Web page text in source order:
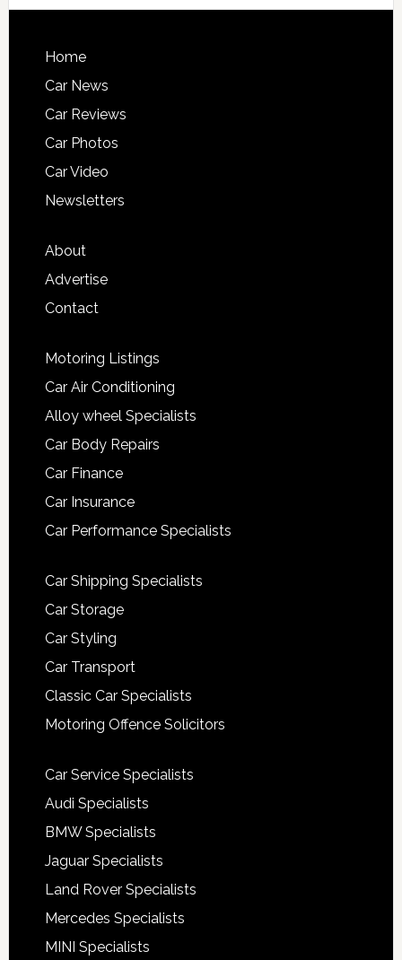
Home
Car News
Car Reviews
Car Photos
Car Video
Newsletters
About
Advertise
Contact
Motoring Listings
Car Air Conditioning
Alloy wheel Specialists
Car Body Repairs
Car Finance
Car Insurance
Car Performance Specialists
Car Shipping Specialists
Car Storage
Car Styling
Car Transport
Classic Car Specialists
Motoring Offence Solicitors
Car Service Specialists
Audi Specialists
BMW Specialists
Jaguar Specialists
Land Rover Specialists
Mercedes Specialists
MINI Specialists